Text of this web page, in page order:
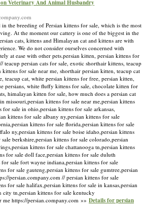
Veterinary And Animal Husbandry
the breeding of Persian kittens for sale, which is the most
At the moment our cattery is one of the biggest in the
cats, kittens and Himalayan cat and kittens are with
We do not consider ourselves concerned with
at ease with other pets.persian kitten, persian kittens for
teacup persian cats for sale, exotic shorthair kittens, teacup
for sale near me, shorthair persian kitten, teacup cat
teacup cat, white persian kittens for free, persian kitten,
persians, white fluffy kittens for sale, chocolate kitten for
himalayan kitten for sale, how much does a persian cat
missouri,persian kittens for sale near me,persian kittens
sale in ohio,persian kittens for sale arkansas,
kittens for sale albany ny,persian kittens for sale
kittens for sale florida,persian kittens for sale
ny,persian kittens for sale boise idaho,persian kittens
berkshire,persian kittens for sale colorado,persian
kittens for sale chattanooga tn,persian kittens
for sale doll face,persian kittens for sale duluth
sale fort wayne indiana,persian kittens for sale
for sale gauteng,persian kittens for sale gumtree,persian
persian.company.com // persian kittens for sale
for sale halifax,persian kittens for sale in kansas,persian
city tn,persian kittens for sale kentucky
me https://persian.company.com »» Details for persian